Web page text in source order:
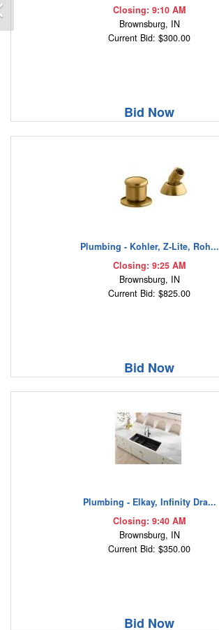
Closing: 9:10 AM
Brownsburg, IN
Current Bid: $300.00
Bid Now
Plumbing - Kohler, Z-Lite, Roh...
Closing: 9:25 AM
Brownsburg, IN
Current Bid: $825.00
Bid Now
Plumbing - Elkay, Infinity Dra...
Closing: 9:40 AM
Brownsburg, IN
Current Bid: $350.00
Bid Now